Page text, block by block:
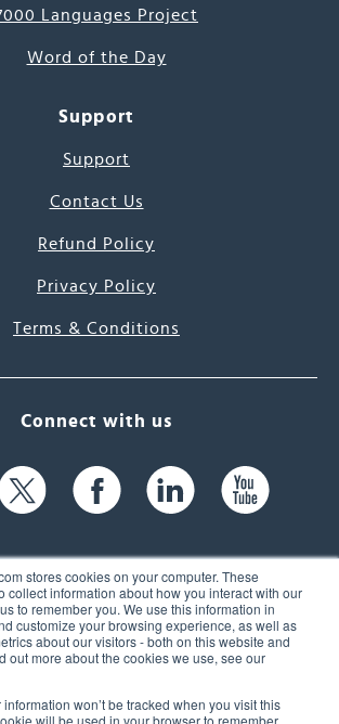
stores cookies on your computer. These
collect information about how you interact with our
to remember you. We use this information in
customize your browsing experience, as well as
about our visitors - both on this website and
out more about the cookies we use, see our
won’t be tracked when you visit this
will be used in your browser to remember
Languages Project
Word of the Day
Support
Support
Contact Us
Refund Policy
Privacy Policy
Terms & Conditions
Connect with us
Spit Brook Rd, Suite 104,
Nashua, NH 03060 USA